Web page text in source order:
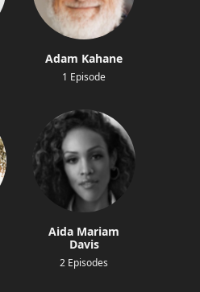
Adam Kahane
1 Episode
Aida Mariam
Davis
2 Episodes